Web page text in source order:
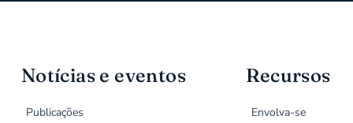
Notícias e eventos
Publicações
Recursos
Envolva-se